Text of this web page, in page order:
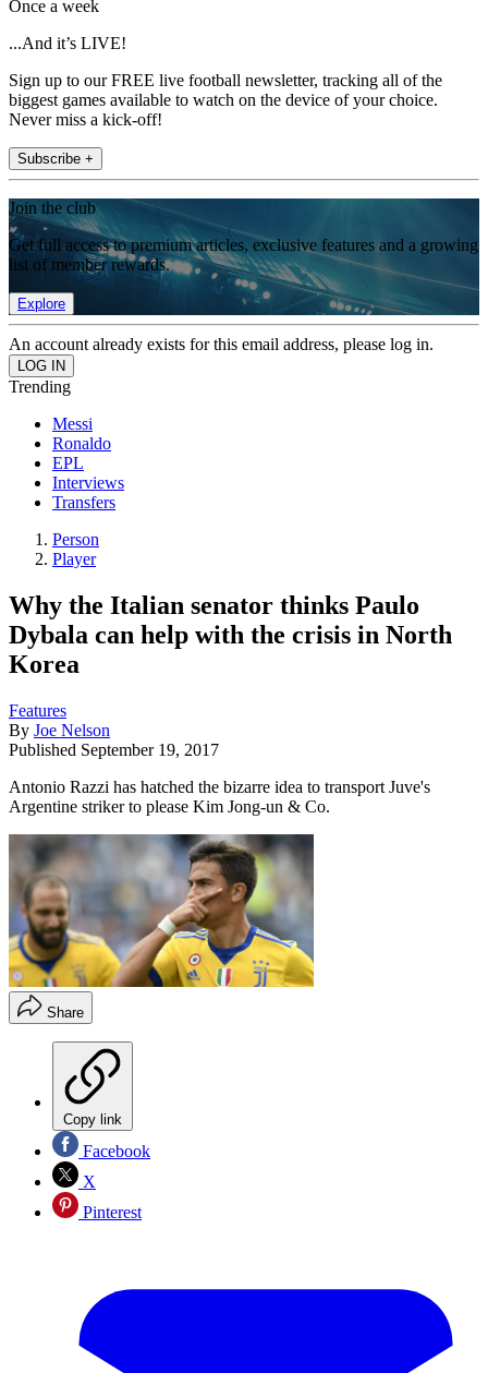
Once a week
...And it’s LIVE!
Sign up to our FREE live football newsletter, tracking all of the
biggest games available to watch on the device of your choice.
Never miss a kick-off!
Subscribe +
Join the club
Get full access to premium articles, exclusive features and a growing
list of member rewards.
Explore
An account already exists for this email address, please log in.
Trending
Messi
Ronaldo
EPL
Interviews
Transfers
Person
Player
Why the Italian senator thinks Paulo
Dybala can help with the crisis in North
Korea
Features
By Joe Nelson
Published September 19, 2017
Antonio Razzi has hatched the bizarre idea to transport Juve's
Argentine striker to please Kim Jong-un & Co.
Share
Copy link
Facebook
X
Pinterest